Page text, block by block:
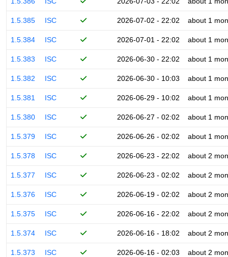
1.5.385 ISC 2026-07-02 - 22:02 about 1
1.5.384 ISC 2026-07-01 - 22:02 about 1
1.5.383 ISC 2026-06-30 - 22:02 about 1
1.5.382 ISC 2026-06-30 - 10:03 about 1
1.5.381 ISC 2026-06-29 - 10:02 about 1
1.5.380 ISC 2026-06-27 - 02:02 about 1
1.5.379 ISC 2026-06-26 - 02:02 about 1
1.5.378 ISC 2026-06-23 - 22:02 about 2
1.5.377 ISC 2026-06-23 - 02:02 about 2
1.5.376 ISC 2026-06-19 - 02:02 about 2
1.5.375 ISC 2026-06-16 - 22:02 about 2
1.5.374 ISC 2026-06-16 - 18:02 about 2
1.5.373 ISC 2026-06-16 - 02:03 about 2